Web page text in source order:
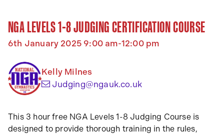
NGA LEVELS 1-8 JUDGING CERTIFICATION COURSE
6th January 2025 9:00 am-12:00 pm
Kelly Milnes
Judging@ngauk.co.uk(opens your email
This 3 hour free NGA Levels 1-8 Judging Course is
designed to provide thorough training in the rules,